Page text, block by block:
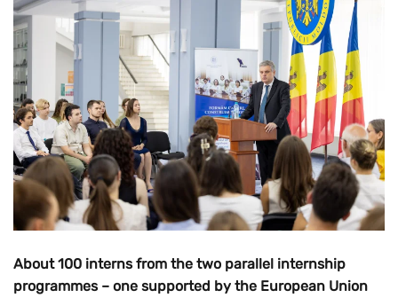
About 100 interns from the two parallel internship
programmes – one supported by the European Union